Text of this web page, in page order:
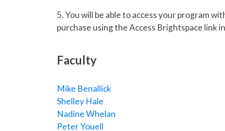
5. You will be able to access your program
purchase using the Access Brightspace link
Faculty
Mike Benallick
Shelley Hale
Nadine Whelan
Peter Youell